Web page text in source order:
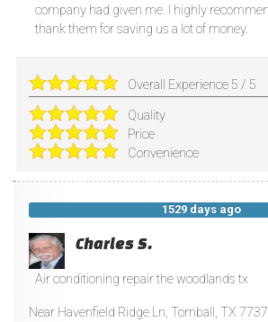
company had given me. I highly
thank them for saving us a lot of money.
Overall Experience 5 / 5
Quality
Price
Convenience
1529 days ago
Charles S.
Air conditioning repair the woodlands tx
Near Havenfield Ridge Ln, Tomball , TX